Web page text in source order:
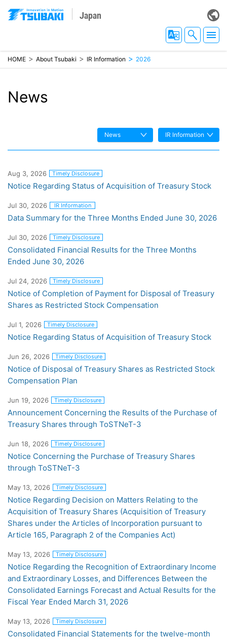
Japan
HOME About Tsubaki IR Information 2026
News
News IR Information
Aug 3, 2026 Timely Disclosure
Notice Regarding Status of Acquisition of Treasury Stock
Jul 30, 2026 IR Information
Data Summary for the Three Months Ended June 30, 2026
Jul 30, 2026 Timely Disclosure
Consolidated Financial Results for the Three Months
Ended June 30, 2026
Jul 24, 2026 Timely Disclosure
Notice of Completion of Payment for Disposal of Treasury
Shares as Restricted Stock Compensation
Jul 1, 2026 Timely Disclosure
Notice Regarding Status of Acquisition of Treasury Stock
Jun 26, 2026 Timely Disclosure
Notice of Disposal of Treasury Shares as Restricted Stock
Compensation Plan
Jun 19, 2026 Timely Disclosure
Announcement Concerning the Results of the Purchase of
Treasury Shares through ToSTNeT-3
Jun 18, 2026 Timely Disclosure
Notice Concerning the Purchase of Treasury Shares
through ToSTNeT-3
May 13, 2026 Timely Disclosure
Notice Regarding Decision on Matters Relating to the
Acquisition of Treasury Shares (Acquisition of Treasury
Shares under the Articles of Incorporation pursuant to
Article 165, Paragraph 2 of the Companies Act)
May 13, 2026 Timely Disclosure
Notice Regarding the Recognition of Extraordinary Income
and Extraordinary Losses, and Differences Between the
Consolidated Earnings Forecast and Actual Results for the
Fiscal Year Ended March 31, 2026
May 13, 2026 Timely Disclosure
Consolidated Financial Statements for the twelve-month